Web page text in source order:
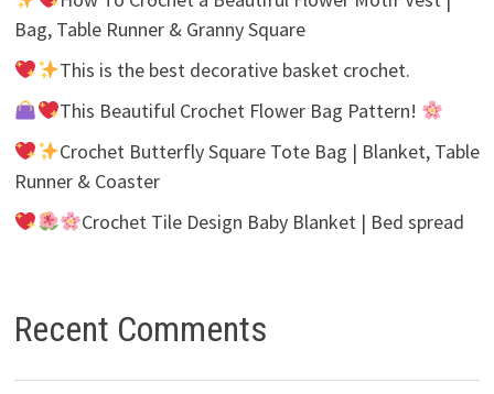
Bag, Table Runner & Granny Square
This is the best decorative basket crochet.
This Beautiful Crochet Flower Bag Pattern!
Crochet Butterfly Square Tote Bag | Blanket, Table
Runner & Coaster
Crochet Tile Design Baby Blanket | Bed spread
Recent Comments